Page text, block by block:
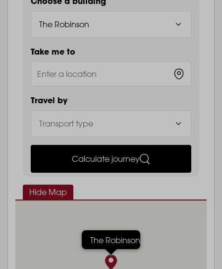
Take me to
Travel by
Calculate journey
Hide Map
The Robinson